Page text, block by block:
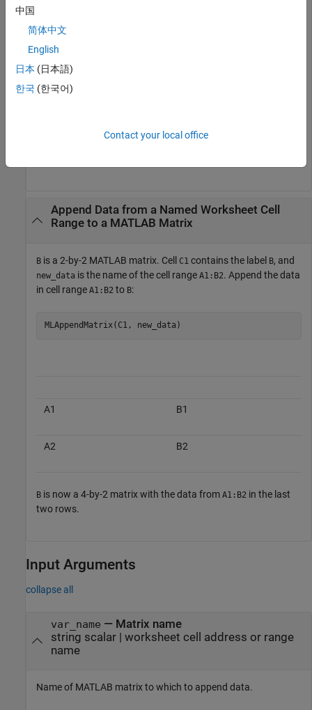
is now a 2-by-3 matrix with the data from
Append Data from a Named Worksheet Cell
Range to a MATLAB Matrix
B is a 2-by-2 MATLAB matrix. Cell C1 contains the label B, and
new_data is the name of the cell range A1:B2. Append the data
in cell range A1:B2 to B:
MLAppendMatrix(C1, new_data)
A1 B1
A2 B2
B is now a 4-by-2 matrix with the data from A1:B2 in the last
two rows.
Input Arguments
collapse all
var_name — Matrix name
string scalar| worksheet cell address or range
name
Name of MATLAB matrix to which to append data.
中国
简体中文
English
日本 (日本語)
한국 (한국어)
Contact your local office